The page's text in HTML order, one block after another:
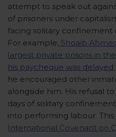
attempt to speak out
of prisoners under
facing solitary confinement
For example, Shoaib
largest private prisons in
his paycheque was delayed.
he encouraged other
alongside him. His refusal
days of solitary
into performing labour.
International Covenant on